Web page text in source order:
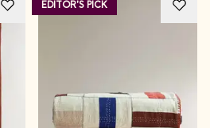
EDITOR'S PICK